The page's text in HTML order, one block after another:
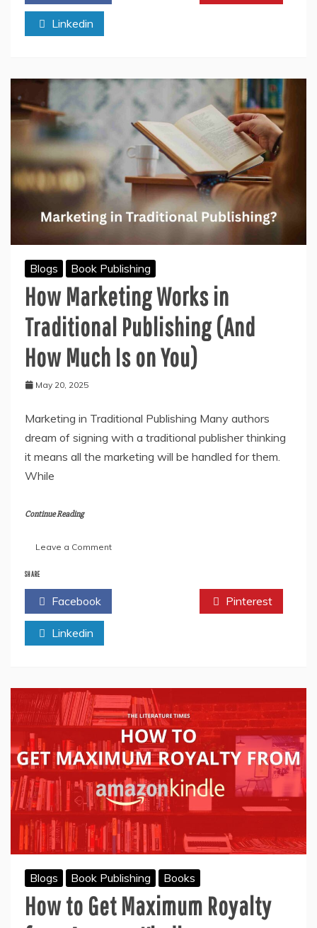
Competitive
Linkedin
Blogs Book Publishing
How Marketing Works in
Traditional Publishing (And
How Much Is on You)
May 20, 2025
Marketing in Traditional Publishing Many authors
dream of signing with a traditional publisher thinking
it means all the marketing will be handled for them.
While
Continue Reading
Leave a Commenton
Works
Traditional
Is
on
You)
SHARE
Facebook Pinterest
Linkedin
Blogs Book Publishing Books
How to Get Maximum Royalty